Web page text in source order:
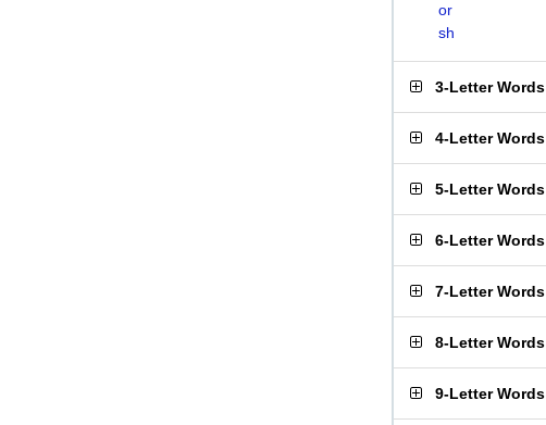
or
sh
3-Letter Words
4-Letter Words
5-Letter Words
6-Letter Words
7-Letter Words
8-Letter Words
9-Letter Words